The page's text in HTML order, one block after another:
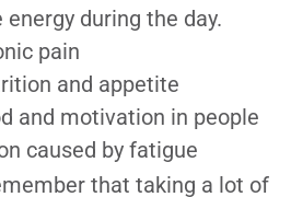
during the day.
pain
and appetite
and motivation in people
caused by fatigue
that taking a lot of